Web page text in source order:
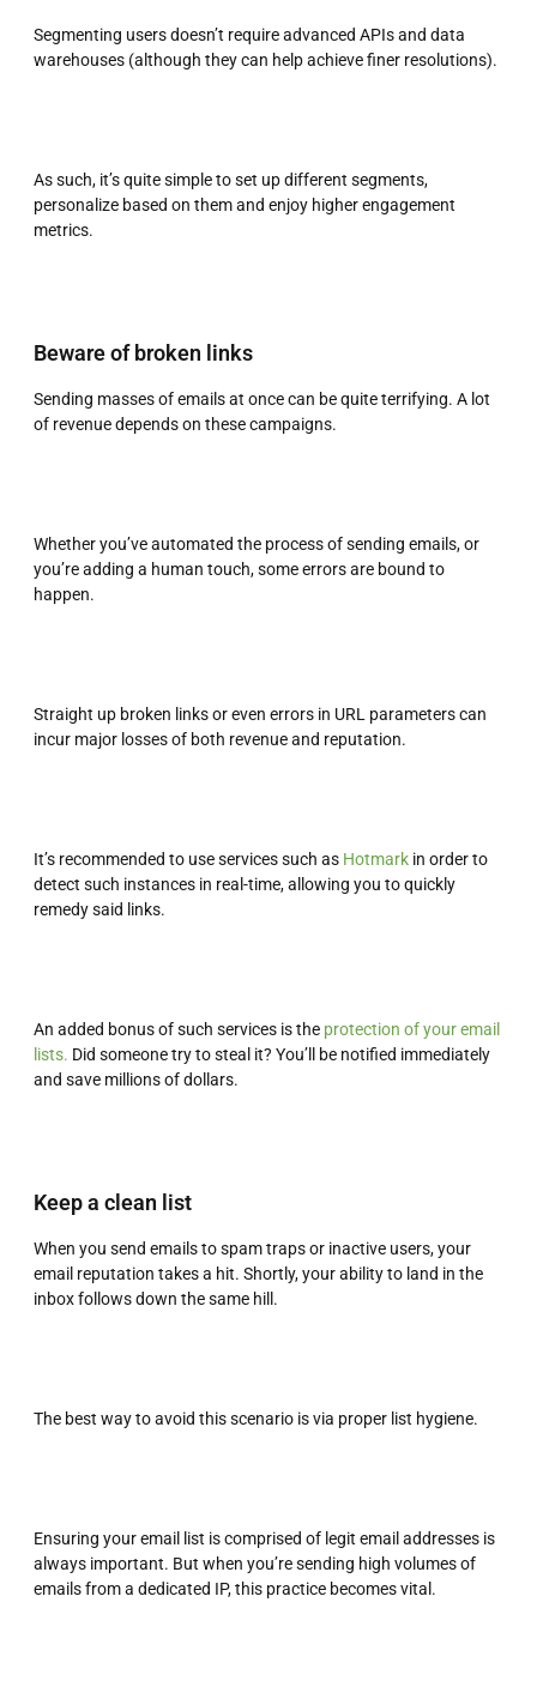
Segmenting users doesn’t require advanced APIs and data
warehouses (although they can help achieve finer resolutions).
As such, it’s quite simple to set up different segments,
personalize based on them and enjoy higher engagement
metrics.
Beware of broken links
Sending masses of emails at once can be quite terrifying. A lot
of revenue depends on these campaigns.
Whether you’ve automated the process of sending emails, or
you’re adding a human touch, some errors are bound to
happen.
Straight up broken links or even errors in URL parameters can
incur major losses of both revenue and reputation.
It’s recommended to use services such as Hotmark in order to
detect such instances in real-time, allowing you to quickly
remedy said links.
An added bonus of such services is the protection of your email
lists. Did someone try to steal it? You’ll be notified immediately
and save millions of dollars.
Keep a clean list
When you send emails to spam traps or inactive users, your
email reputation takes a hit. Shortly, your ability to land in the
inbox follows down the same hill.
The best way to avoid this scenario is via proper list hygiene.
Ensuring your email list is comprised of legit email addresses is
always important. But when you’re sending high volumes of
emails from a dedicated IP, this practice becomes vital.